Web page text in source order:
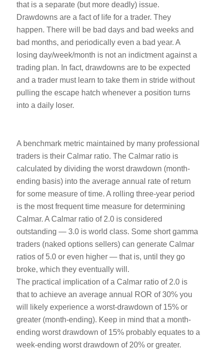
that is a separate (but more deadly) issue.
Drawdowns are a fact of life for a trader. They
happen. There will be bad days and bad weeks and
bad months, and periodically even a bad year. A
losing day/week/month is not an indictment against a
trading plan. In fact, drawdowns are to be expected
and a trader must learn to take them in stride without
pulling the escape hatch whenever a position turns
into a daily loser.
A benchmark metric maintained by many professional
traders is their Calmar ratio. The Calmar ratio is
calculated by dividing the worst drawdown (month-
ending basis) into the average annual rate of return
for some measure of time. A rolling three-year period
is the most frequent time measure for determining
Calmar. A Calmar ratio of 2.0 is considered
outstanding — 3.0 is world class. Some short gamma
traders (naked options sellers) can generate Calmar
ratios of 5.0 or even higher — that is, until they go
broke, which they eventually will.
The practical implication of a Calmar ratio of 2.0 is
that to achieve an average annual ROR of 30% you
will likely experience a worst-drawdown of 15% or
greater (month-ending). Keep in mind that a month-
ending worst drawdown of 15% probably equates to a
week-ending worst drawdown of 20% or greater.